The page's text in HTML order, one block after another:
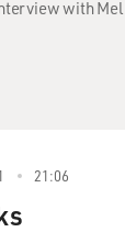
with
21:06